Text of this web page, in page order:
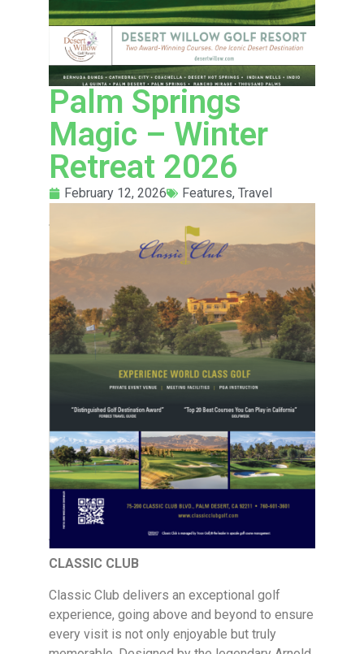
Palm Springs
Magic – Winter
Retreat 2026
February 12, 2026 Features, Travel
CLASSIC CLUB
Classic Club delivers an exceptional golf
experience, going above and beyond to ensure
every visit is not only enjoyable but truly